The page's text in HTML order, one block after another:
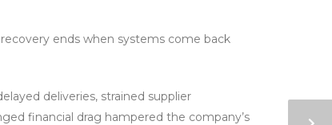
ends when systems come back
deliveries, strained supplier
financial drag hampered the company’s